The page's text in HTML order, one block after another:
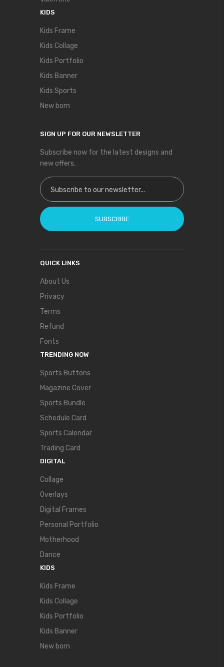
KIDS
Kids Frame
Kids Collage
Kids Portfolio
Kids Banner
Kids Sports
New born
SIGN UP FOR OUR NEWSLETTER
Subscribe now for the latest designs and
new offers.
Sign Up for Our Newsletter:
SUBSCRIBE
QUICK LINKS
About Us
Privacy
Terms
Refund
Fonts
TRENDING NOW
Sports Buttons
Magazine Cover
Sports Bundle
Schedule Card
Sports Calendar
Trading Card
DIGITAL
Collage
Overlays
Digital Frames
Personal Portfolio
Motherhood
Dance
KIDS
Kids Frame
Kids Collage
Kids Portfolio
Kids Banner
New born